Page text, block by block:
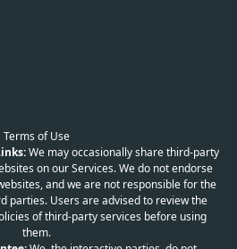
Terms of Use
We may occasionally share third-party
on our Services. We do not endorse
and we are not responsible for the
parties. Users are advised to review the
of third-party services before using
them.